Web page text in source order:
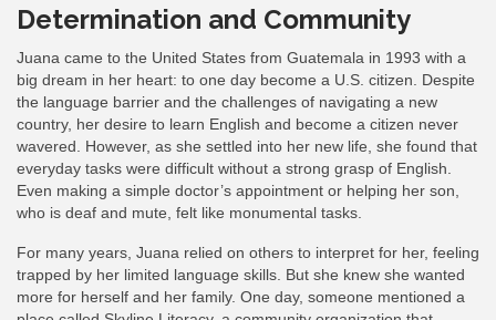
Determination and Community
Juana came to the United States from Guatemala in 1993 with a
big dream in her heart: to one day become a U.S. citizen. Despite
the language barrier and the challenges of navigating a new
country, her desire to learn English and become a citizen never
wavered. However, as she settled into her new life, she found that
everyday tasks were difficult without a strong grasp of English.
Even making a simple doctor’s appointment or helping her son,
who is deaf and mute, felt like monumental tasks.
For many years, Juana relied on others to interpret for her, feeling
trapped by her limited language skills. But she knew she wanted
more for herself and her family. One day, someone mentioned a